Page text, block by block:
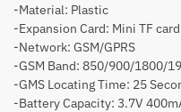
-Material: Plastic
-Expansion Card: Mini TF card
-Network: GSM/GPRS
-GSM Band: 850/900/1800/
-GMS Locating Time: 25
-Battery Capacity: 3.7V